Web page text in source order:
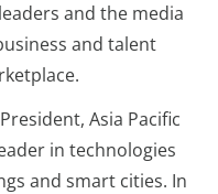
and the media
and talent
Asia Pacific
in technologies
and smart cities. In